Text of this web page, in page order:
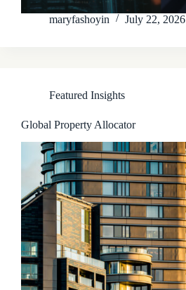
maryfashoyin July 22, 2026
Featured Insights
Global Property Allocator